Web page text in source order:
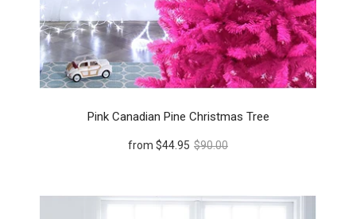
Pink Canadian Pine Christmas Tree
from $44.95 $90.00